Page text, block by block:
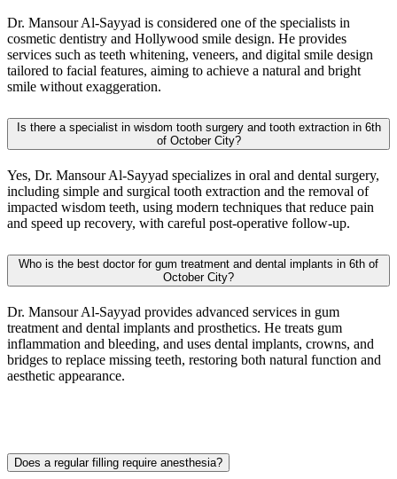
Dr. Mansour Al-Sayyad is considered one of the specialists in
cosmetic dentistry and Hollywood smile design. He provides
services such as teeth whitening, veneers, and digital smile design
tailored to facial features, aiming to achieve a natural and bright
smile without exaggeration.
Is there a specialist in wisdom tooth surgery and tooth extraction in 6th
of October City?
Yes, Dr. Mansour Al-Sayyad specializes in oral and dental surgery,
including simple and surgical tooth extraction and the removal of
impacted wisdom teeth, using modern techniques that reduce pain
and speed up recovery, with careful post-operative follow-up.
Who is the best doctor for gum treatment and dental implants in 6th of
October City?
Dr. Mansour Al-Sayyad provides advanced services in gum
treatment and dental implants and prosthetics. He treats gum
inflammation and bleeding, and uses dental implants, crowns, and
bridges to replace missing teeth, restoring both natural function and
aesthetic appearance.
Does a regular filling require anesthesia?